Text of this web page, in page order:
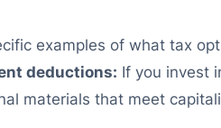
examples of what tax
deductions: If you invest
materials that meet